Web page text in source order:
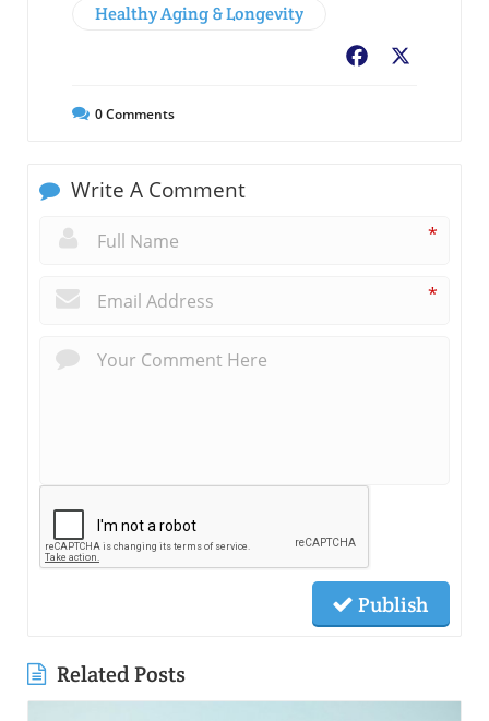
Healthy Aging & Longevity
Facebook
0Comments
Write A Comment
*
*
Publish
Related Posts